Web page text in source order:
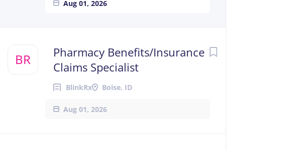
Aug 01, 2026
BR
Pharmacy Benefits/Insurance
Claims Specialist
BlinkRx Boise, ID
Aug 01, 2026